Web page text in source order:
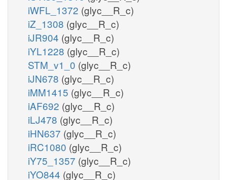
iWFL_1372 (glyc__R_c)
iZ_1308 (glyc__R_c)
iJR904 (glyc__R_c)
iYL1228 (glyc__R_c)
STM_v1_0 (glyc__R_c)
iJN678 (glyc__R_c)
iMM1415 (glyc__R_c)
iAF692 (glyc__R_c)
iLJ478 (glyc__R_c)
iHN637 (glyc__R_c)
iRC1080 (glyc__R_c)
iY75_1357 (glyc__R_c)
iYO844 (glyc__R_c)